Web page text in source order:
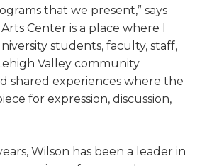
that we present,” says
Center is a place where I
students, faculty, staff,
Valley community
shared experiences where the
for expression, discussion,
Wilson has been a leader in